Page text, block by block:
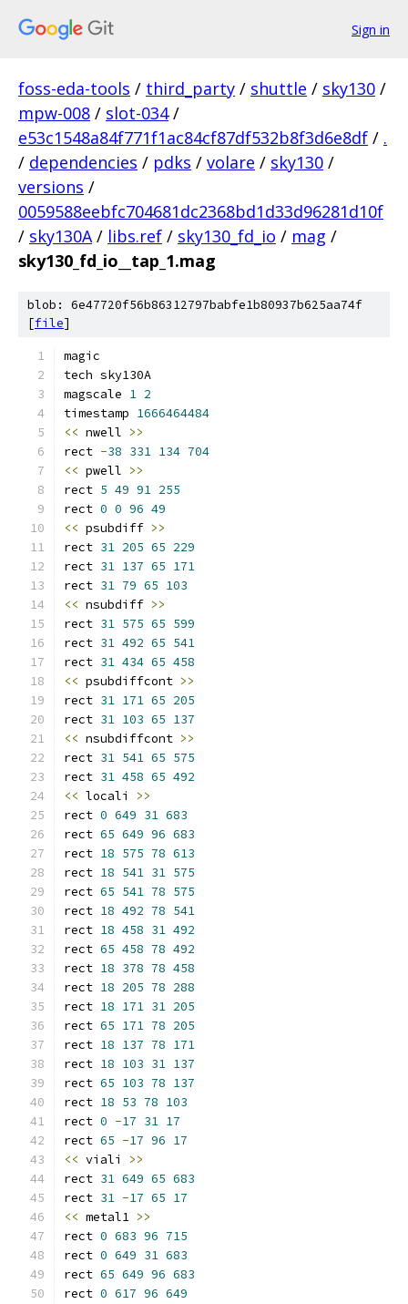
Sign in
foss-eda-tools / third_party / shuttle / sky130 /
mpw-008 / slot-034 /
e53c1548a84f771f1ac84cf87df532b8f3d6e8df / .
/ dependencies / pdks / volare / sky130 /
versions /
0059588eebfc704681dc2368bd1d33d96281d10f
/ sky130A / libs.ref / sky130_fd_io / mag /
sky130_fd_io__tap_1.mag
blob: 6e47720f56b86312797babfe1b80937b625aa74f
[file]
magic
tech sky130A
magscale 1 2
timestamp 1666464484
<< nwell >>
rect -38 331 134 704
<< pwell >>
rect 5 49 91 255
rect 0 0 96 49
<< psubdiff >>
rect 31 205 65 229
rect 31 137 65 171
rect 31 79 65 103
<< nsubdiff >>
rect 31 575 65 599
rect 31 492 65 541
rect 31 434 65 458
<< psubdiffcont >>
rect 31 171 65 205
rect 31 103 65 137
<< nsubdiffcont >>
rect 31 541 65 575
rect 31 458 65 492
<< locali >>
rect 0 649 31 683
rect 65 649 96 683
rect 18 575 78 613
rect 18 541 31 575
rect 65 541 78 575
rect 18 492 78 541
rect 18 458 31 492
rect 65 458 78 492
rect 18 378 78 458
rect 18 205 78 288
rect 18 171 31 205
rect 65 171 78 205
rect 18 137 78 171
rect 18 103 31 137
rect 65 103 78 137
rect 18 53 78 103
rect 0 -17 31 17
rect 65 -17 96 17
<< viali >>
rect 31 649 65 683
rect 31 -17 65 17
<< metal1 >>
rect 0 683 96 715
rect 0 649 31 683
rect 65 649 96 683
rect 0 617 96 649